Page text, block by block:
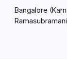
Bangalore